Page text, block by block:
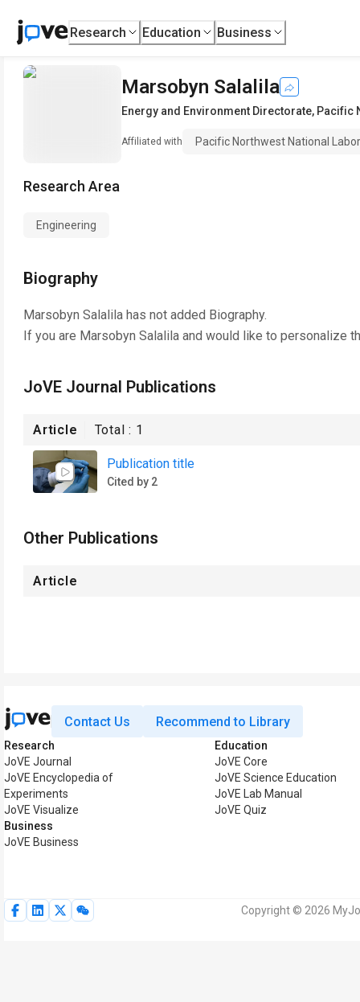
Research Education Business
Marsobyn Salalila
Energy and Environment Directorate, Pacific
Affiliated with Pacific Northwest National
Research Area
Engineering
Biography
Marsobyn Salalila has not added Biography.
If you are Marsobyn Salalila and would like to personalize
JoVE Journal Publications
Article Total : 1
Publication title
Cited by 2
Other Publications
Article
Contact Us Recommend to Library
Research
JoVE Journal
JoVE Encyclopedia of
Experiments
JoVE Visualize
Business
JoVE Business
Education
JoVE Core
JoVE Science Education
JoVE Lab Manual
JoVE Quiz
Copyright © 2026